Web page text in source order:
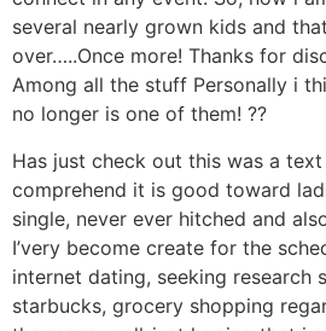
several nearly grown kids and
over…..Once more! Thanks for
Among all the stuff Personally i
no longer is one of them! ??
Has just check out this was a
comprehend it is good toward
single, never ever hitched and
I’very become create for the
internet dating, seeking research
starbucks, grocery shopping